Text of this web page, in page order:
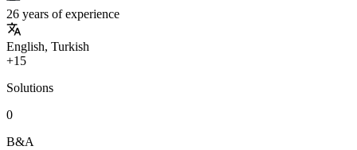
26 years of experience
English, Turkish
+15
Solutions
0
B&A